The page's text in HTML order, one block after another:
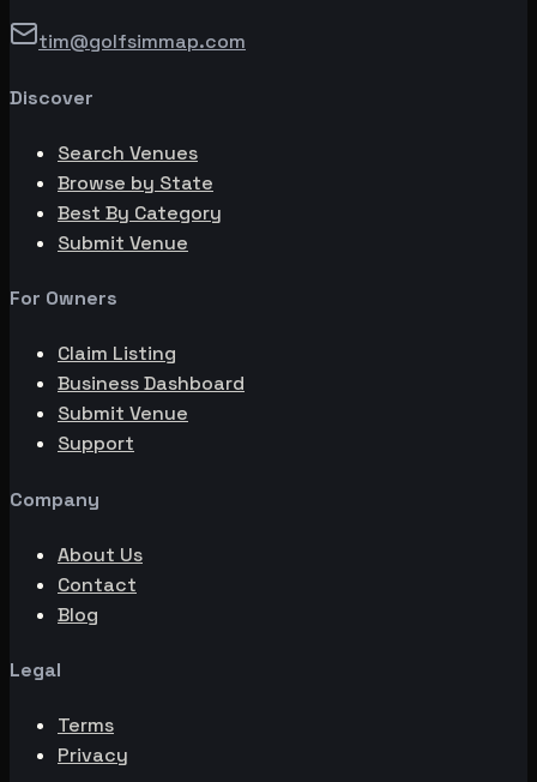
tim@golfsimmap.com
Discover
Search Venues
Browse by State
Best By Category
Submit Venue
For Owners
Claim Listing
Business Dashboard
Submit Venue
Support
Company
About Us
Contact
Blog
Legal
Terms
Privacy